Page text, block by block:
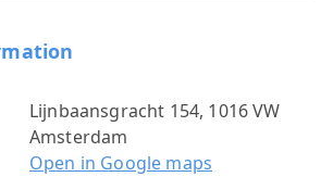
Lijnbaansgracht 154, 1016 VW
Amsterdam
Open in Google maps